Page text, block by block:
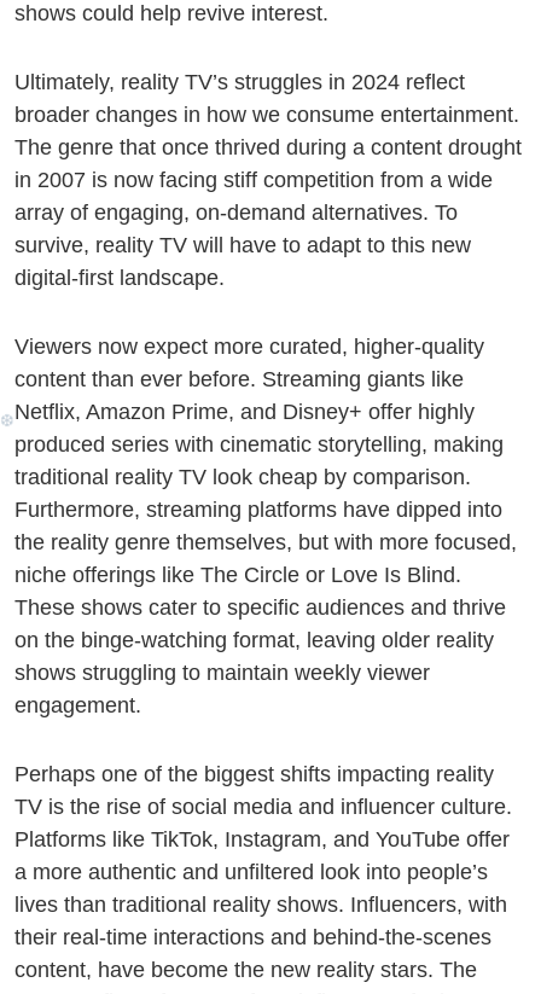
shows could help revive interest.
Ultimately, reality TV’s struggles in 2024 reflect
broader changes in how we consume entertainment.
The genre that once thrived during a content drought
in 2007 is now facing stiff competition from a wide
array of engaging, on-demand alternatives. To
survive, reality TV will have to adapt to this new
digital-first landscape.
Viewers now expect more curated, higher-quality
content than ever before. Streaming giants like
Netflix, Amazon Prime, and Disney+ offer highly
produced series with cinematic storytelling, making
traditional reality TV look cheap by comparison.
Furthermore, streaming platforms have dipped into
the reality genre themselves, but with more focused,
niche offerings like The Circle or Love Is Blind.
These shows cater to specific audiences and thrive
on the binge-watching format, leaving older reality
shows struggling to maintain weekly viewer
engagement.
Perhaps one of the biggest shifts impacting reality
TV is the rise of social media and influencer culture.
Platforms like TikTok, Instagram, and YouTube offer
a more authentic and unfiltered look into people’s
lives than traditional reality shows. Influencers, with
their real-time interactions and behind-the-scenes
content, have become the new reality stars. The